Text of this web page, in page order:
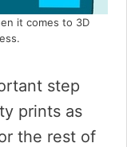
it comes to 3D
step
prints as
the rest of